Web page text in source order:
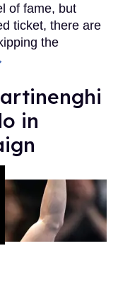
of fame, but
ticket, there are
the
in